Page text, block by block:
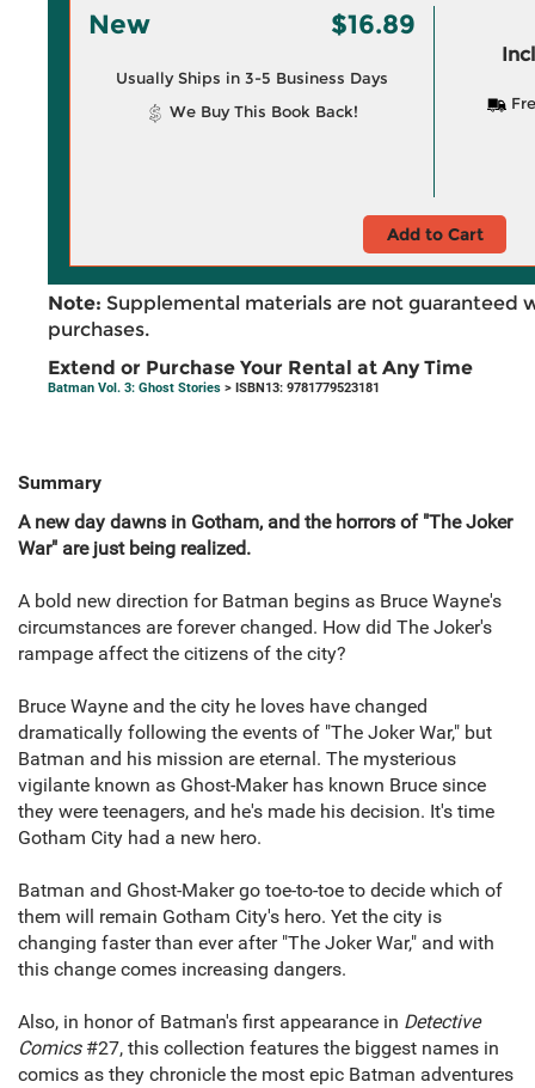
New $16.89
Usually Ships in 3-5 Business Days
We Buy This Book Back!
Add to Cart
Note: Supplemental materials are not guaranteed
purchases.
Extend or Purchase Your Rental at Any Time
Batman Vol. 3: Ghost Stories > ISBN13: 9781779523181
Summary
A new day dawns in Gotham, and the horrors of "The Joker
War" are just being realized.
A bold new direction for Batman begins as Bruce Wayne's
circumstances are forever changed. How did The Joker's
rampage affect the citizens of the city?
Bruce Wayne and the city he loves have changed
dramatically following the events of "The Joker War," but
Batman and his mission are eternal. The mysterious
vigilante known as Ghost-Maker has known Bruce since
they were teenagers, and he's made his decision. It's time
Gotham City had a new hero.
Batman and Ghost-Maker go toe-to-toe to decide which of
them will remain Gotham City's hero. Yet the city is
changing faster than ever after "The Joker War," and with
this change comes increasing dangers.
Also, in honor of Batman's first appearance in Detective
Comics #27, this collection features the biggest names in
comics as they chronicle the most epic Batman adventures